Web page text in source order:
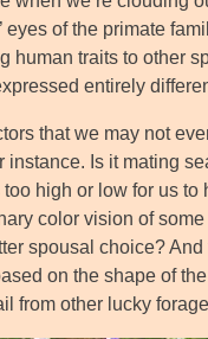
eyes of the primate
human traits to other
entirely
that we may not
instance. Is it mating
high or low for us
color vision of
spousal choice?
on the shape of
from other lucky